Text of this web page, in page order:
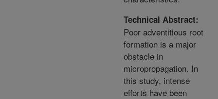
Technical Abstract:
Poor adventitious root
formation is a major
obstacle in
micropropagation. In
this study, intense
efforts have been